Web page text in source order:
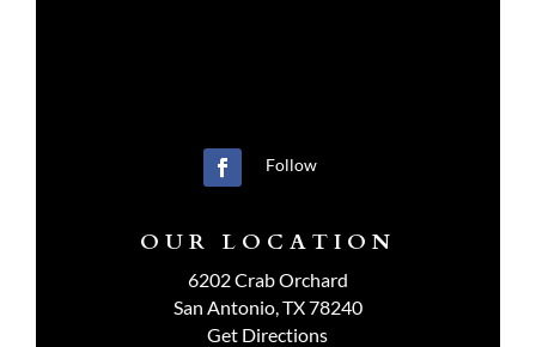
Follow
OUR LOCATION
6202 Crab Orchard
San Antonio, TX 78240
Get Directions